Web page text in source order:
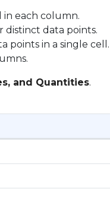
each column.
distinct data points.
points in a single cell.
and Quantities.